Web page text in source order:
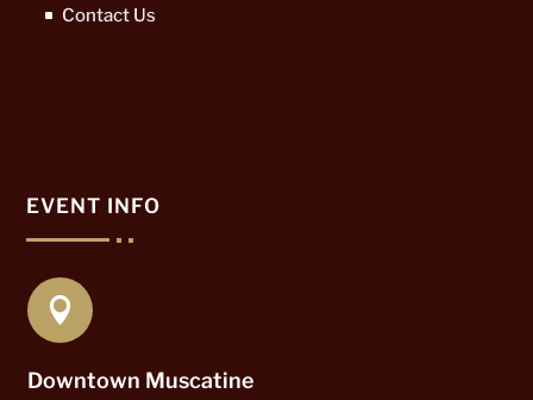
Contact Us
EVENT INFO

Downtown Muscatine